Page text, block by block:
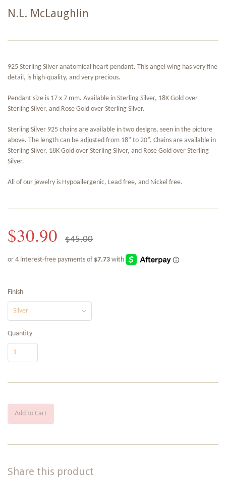
N.L. McLaughlin
925 Sterling Silver anatomical heart pendant. This angel wing has very fine
detail, is high-quality, and very precious.
Pendant size is 17 x 7 mm. Available in Sterling Silver, 18K Gold over
Sterling Silver, and Rose Gold over Sterling Silver.
Sterling Silver 925 chains are available in two designs, seen in the picture
above. The length can be adjusted from 18” to 20”. Chains are available in
Sterling Silver, 18K Gold over Sterling Silver, and Rose Gold over Sterling
Silver.
All of our jewelry is Hypoallergenic, Lead free, and Nickel free.
$30.90 $45.00
Finish
Quantity
Add to Cart
Share this product